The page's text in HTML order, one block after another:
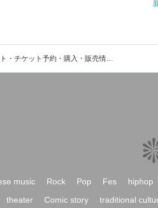
h&sのイベント・チケット予約・購入・販売情報一覧
music Rock Pop Fes hiphop
theater Comic story traditional